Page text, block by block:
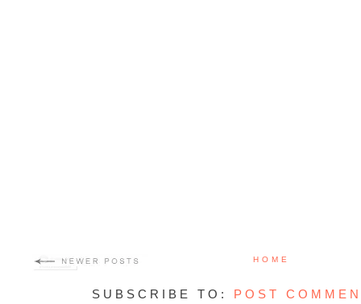
HOME
SUBSCRIBE TO: POST